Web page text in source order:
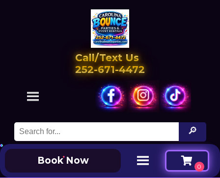
Call/Text Us
252-671-4472
Book Now